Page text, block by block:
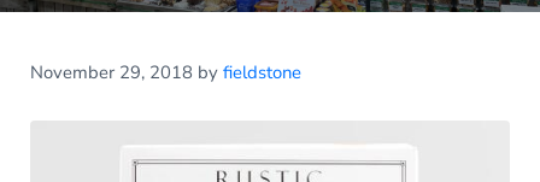
November 29, 2018 by fieldstone